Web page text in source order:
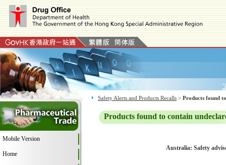
Mobile Version
Home
Safety Alerts and Products Recalls > Products found
Products found to contain
Australia: Safety